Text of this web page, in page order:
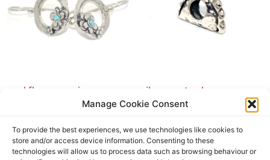
Manage Cookie Consent
To provide the best experiences, we use technologies like cookies to
store and/or access device information. Consenting to these
technologies will allow us to process data such as browsing behaviour or
opal flower earrings
incl. tax
Add to basket
silver pasty charm
£24.95 £24.95
Add to basket